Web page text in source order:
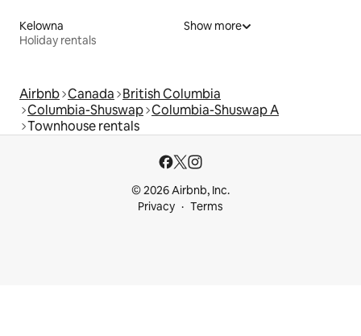
Kelowna
Holiday rentals
Show more
Airbnb Canada British Columbia
Columbia-Shuswap Columbia-Shuswap A
Townhouse rentals
© 2026 Airbnb, Inc.
Privacy
Terms